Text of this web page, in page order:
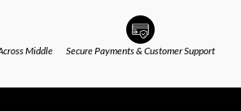
Add Chocolates, Perfumes
the beginning. We invite you to elevate
experience by adding the
Pair your blooms with decadentchocolates
Middle
Secure Payments & Customer Support